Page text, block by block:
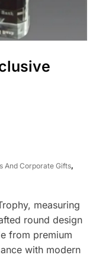
And Corporate Gifts,
measuring
round design
from premium
with modern